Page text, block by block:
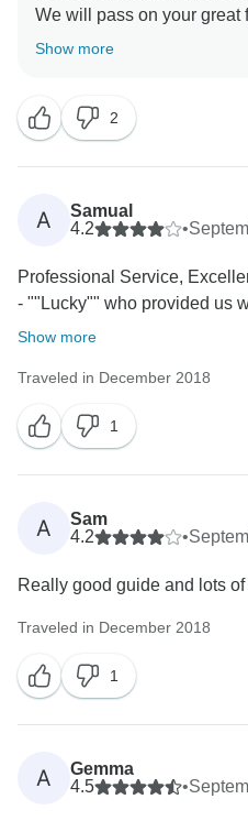
We will pass on your great
Show more
2
A
Samual
4.2
•
Professional Service,
- ""Lucky"" who provided us
Show more
Traveled in December 2018
1
A
Sam
4.2
•
Really good guide and lots
Traveled in December 2018
1
A
Gemma
4.5
•